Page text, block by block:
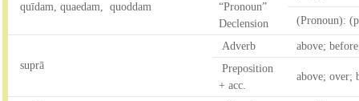
quīdam, quaedam, quoddam
“Pronoun”
Declension
(Pronoun):
suprā
Adverb
above;
Preposition
+ acc.
above; over;